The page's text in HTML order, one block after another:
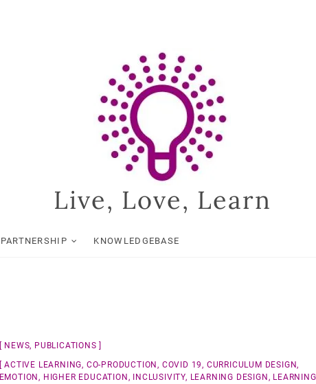
Live, Love, Learn
PARTNERSHIP KNOWLEDGEBASE
NEWS, PUBLICATIONS
ACTIVE LEARNING, CO-PRODUCTION, COVID 19, CURRICULUM DESIGN,
EMOTION, HIGHER EDUCATION , INCLUSIVITY, LEARNING DESIGN , LEARNING